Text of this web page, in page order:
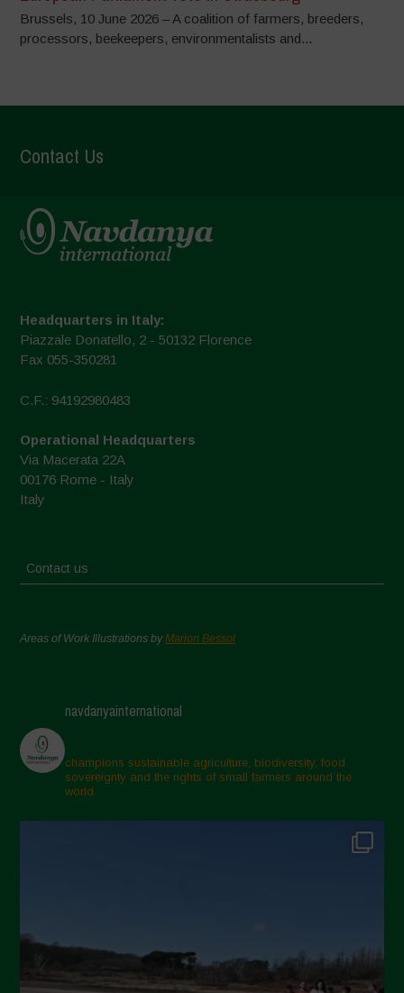
Brussels, 10 June 2026 – A coalition of farmers, breeders,
processors, beekeepers, environmentalists and...
Contact Us
Headquarters in Italy:
Piazzale Donatello, 2 - 50132 Florence
Fax 055-350281
C.F.: 94192980483
Operational Headquarters
Via Macerata 22A
00176 Rome - Italy
Italy
Contact us
Areas of Work Illustrations byMarion Bessol
navdanyainternational
champions sustainable agriculture, biodiversity, food
sovereignty and the rights of small farmers around the
world.